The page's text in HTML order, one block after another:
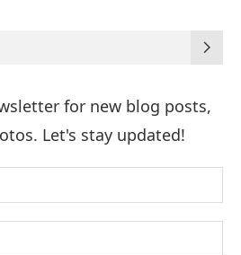
for new blog posts,
Let's stay updated!